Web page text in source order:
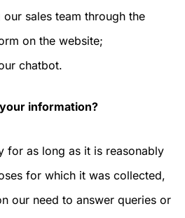
sales team through the
on the website;
chatbot.
information?
for as long as it is reasonably
for which it was collected,
our need to answer queries or